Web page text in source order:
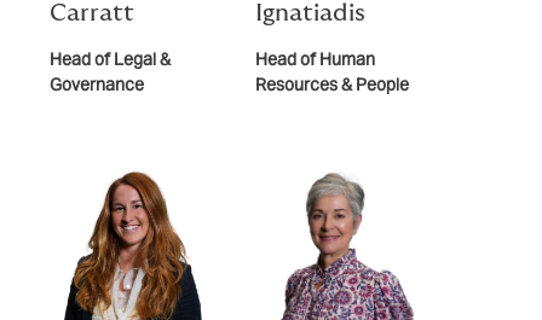
Carratt
Head of Legal &
Governance
Ignatiadis
Head of Human
Resources & People